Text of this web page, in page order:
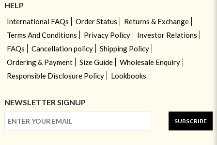
HELP
International FAQs Order Status
Returns & Exchange
Terms And Conditions
Privacy Policy
Investor Relations
FAQs
Cancellation policy
Shipping Policy
Ordering & Payment
Size Guide
Wholesale Enquiry
Responsible Disclosure Policy
Lookbooks
NEWSLETTER SIGNUP
SUBSCRIBE